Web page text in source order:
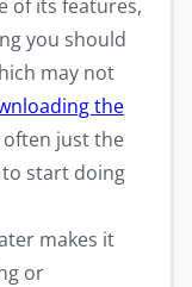
of its features,
you should
may not
the
often just the
start doing
makes it
or